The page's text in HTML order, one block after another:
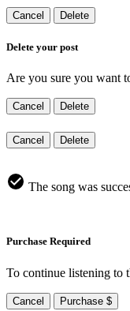
Cancel Delete
Delete your post
Are you sure you want
Cancel Delete
Cancel Delete
The song was
Purchase Required
To continue listening to
Cancel Purchase $